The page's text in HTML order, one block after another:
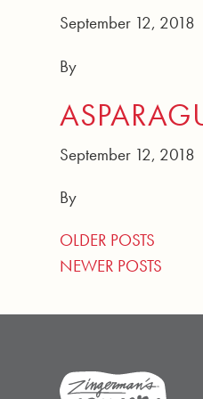
September 12, 2018
By
September 12, 2018
By
POSTS
OLDER POSTS
NEWER POSTS